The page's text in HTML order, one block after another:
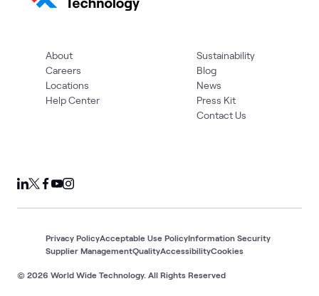
About
Careers
Locations
Help Center
Sustainability
Blog
News
Press Kit
Contact Us
© 2026 World Wide Technology. All Rights Reserved
Privacy PolicyAcceptable Use PolicyInformation Security
Supplier ManagementQualityAccessibilityCookies